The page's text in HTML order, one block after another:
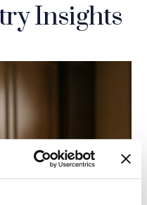
Insights